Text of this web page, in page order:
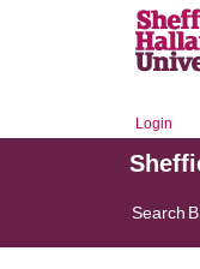
Login
Search